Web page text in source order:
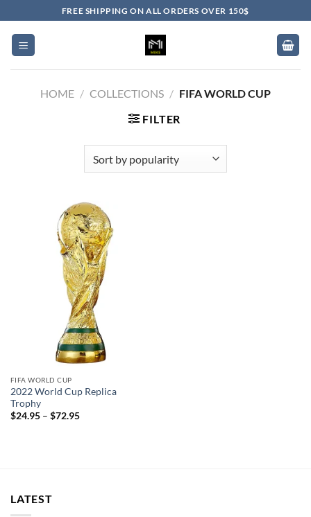
to
content
FREE SHIPPING ON ALL ORDERS OVER 150$
HOME / COLLECTIONS / FIFA WORLD CUP
FILTER
FIFA WORLD CUP
2022 World Cup Replica
Trophy
$24.95– $72.95
LATEST